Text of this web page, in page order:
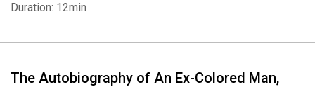
Duration: 12min
The Autobiography of An Ex-Colored Man,